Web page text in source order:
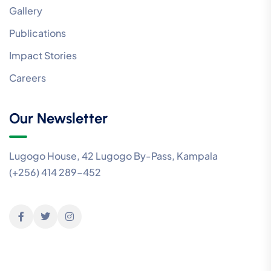
Gallery
Publications
Impact Stories
Careers
Our Newsletter
Lugogo House, 42 Lugogo By-Pass, Kampala
(+256) 414 289-452